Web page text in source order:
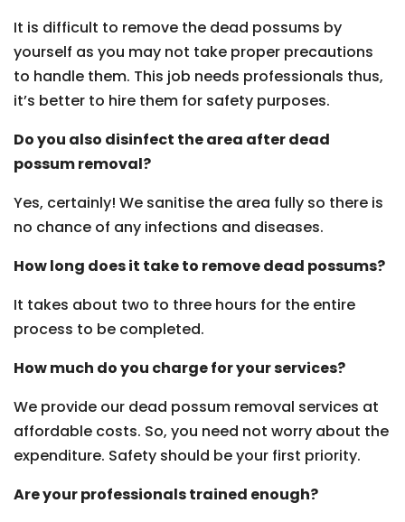
It is difficult to remove the dead possums by
yourself as you may not take proper precautions
to handle them. This job needs professionals thus,
it’s better to hire them for safety purposes.
Do you also disinfect the area after dead
possum removal?
Yes, certainly! We sanitise the area fully so there is
no chance of any infections and diseases.
How long does it take to remove dead possums?
It takes about two to three hours for the entire
process to be completed.
How much do you charge for your services?
We provide our dead possum removal services at
affordable costs. So, you need not worry about the
expenditure. Safety should be your first priority.
Are your professionals trained enough?